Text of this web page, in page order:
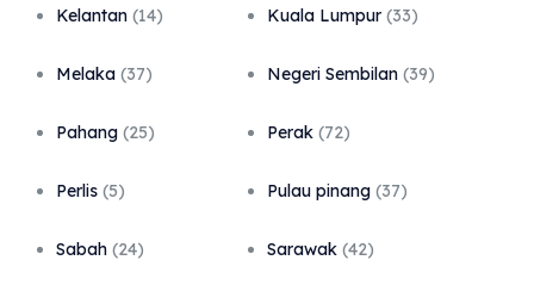
Kelantan(14) Kuala Lumpur(33)
Melaka(37) Negeri Sembilan(39)
Pahang(25) Perak(72)
Perlis(5) Pulau pinang(37)
Sabah(24) Sarawak(42)